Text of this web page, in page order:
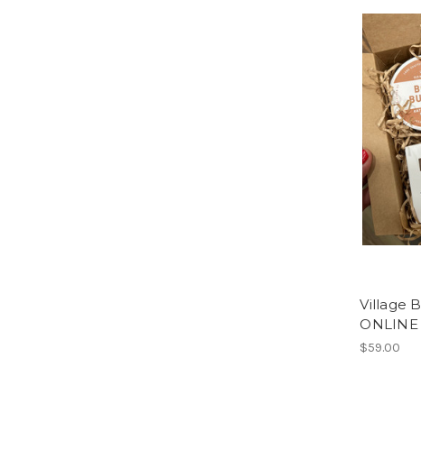
Village
ONLINE
$59.00